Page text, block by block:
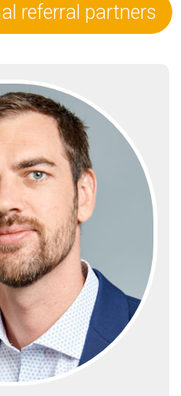
referral partners